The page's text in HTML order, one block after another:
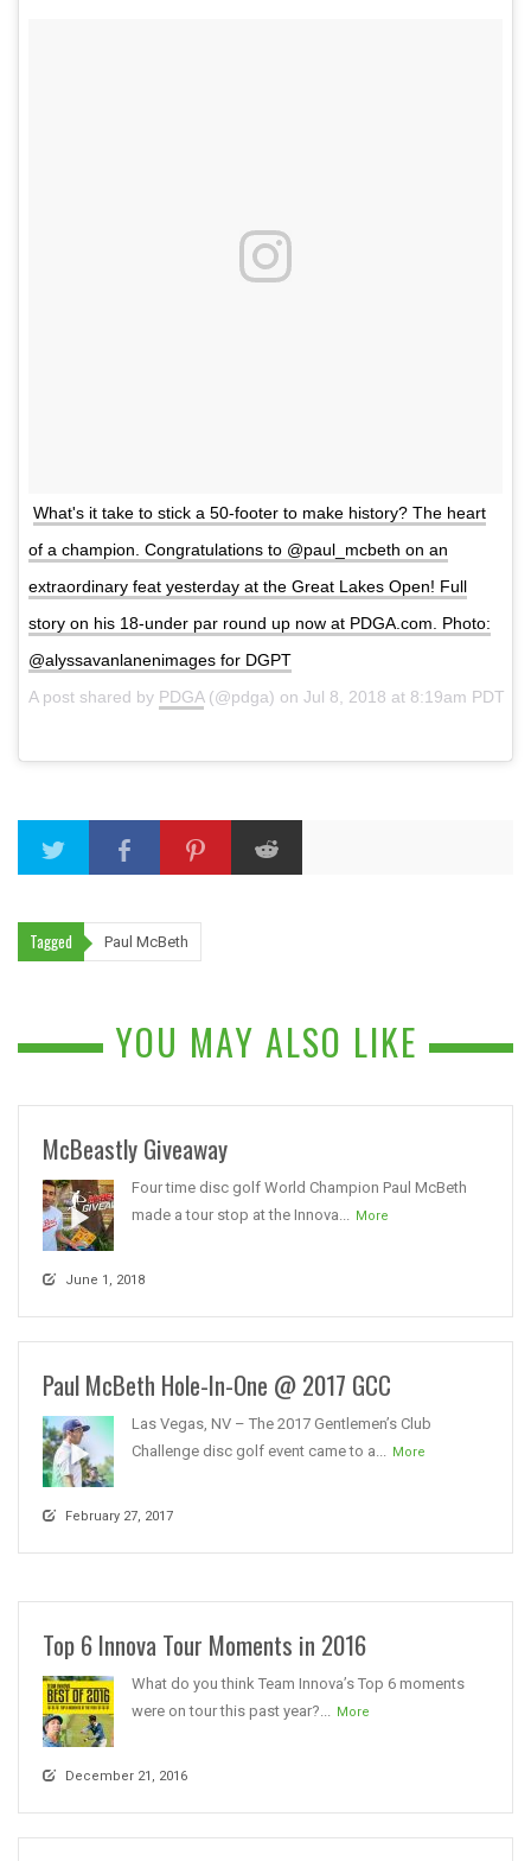
What's it take to stick a 50-footer to make history? The heart
of a champion. Congratulations to @paul_mcbeth on an
extraordinary feat yesterday at the Great Lakes Open! Full
story on his 18-under par round up now at PDGA.com. Photo:
@alyssavanlanenimages for DGPT
A post shared by PDGA(@pdga) on Jul 8, 2018 at 8:19am PDT
Tagged Paul McBeth
YOU MAY ALSO LIKE
McBeastly Giveaway
Four time disc golf World Champion Paul McBeth
made a tour stop at the Innova... More
June 1, 2018
Paul McBeth Hole-In-One @ 2017 GCC
Las Vegas, NV – The 2017 Gentlemen’s Club
Challenge disc golf event came to a... More
February 27, 2017
Top 6 Innova Tour Moments in 2016
What do you think Team Innova’s Top 6 moments
were on tour this past year?... More
December 21, 2016